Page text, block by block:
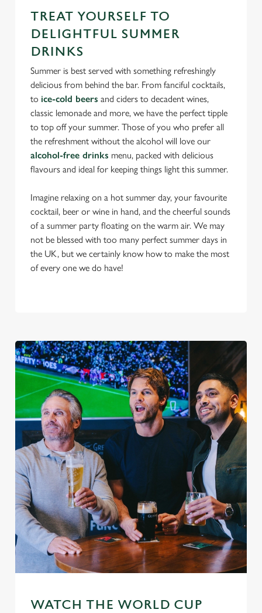
TREAT YOURSELF TO
DELIGHTFUL SUMMER
DRINKS
Summer is best served with something refreshingly
delicious from behind the bar. From fanciful cocktails,
to ice-cold beers and ciders to decadent wines,
classic lemonade and more, we have the perfect tipple
to top off your summer. Those of you who prefer all
the refreshment without the alcohol will love our
alcohol-free drinks menu, packed with delicious
flavours and ideal for keeping things light this summer.
Imagine relaxing on a hot summer day, your favourite
cocktail, beer or wine in hand, and the cheerful sounds
of a summer party floating on the warm air. We may
not be blessed with too many perfect summer days in
the UK, but we certainly know how to make the most
of every one we do have!
WATCH THE WORLD CUP